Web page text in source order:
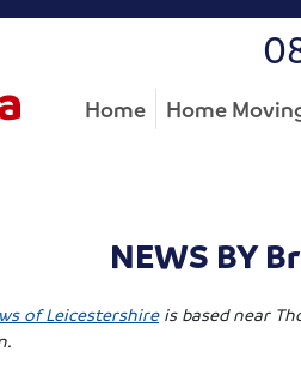
Home Home
NEWS BY
of Leicestershireis based near